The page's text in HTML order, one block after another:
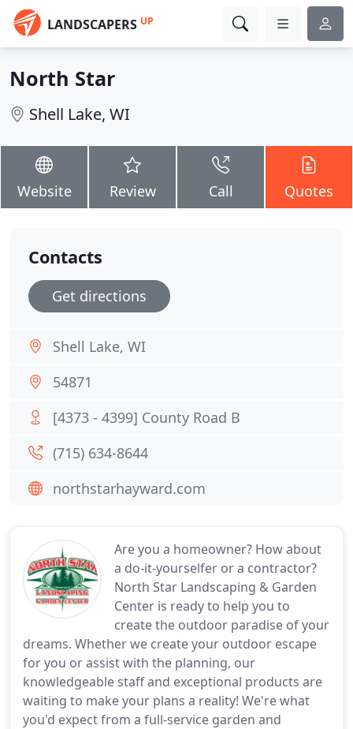
LANDSCAPERS UP
North Star
Shell Lake, WI
Website Review Call Quotes
Are you a homeowner? How about
a do-it-yourselfer or a contractor?
North Star Landscaping & Garden
Center is ready to help you to
create the outdoor paradise of your
dreams. Whether we create your outdoor escape
for you or assist with the planning, our
knowledgeable staff and exceptional products are
waiting to make your plans a reality! We're what
you'd expect from a full-service garden and
Contacts
Get directions
Shell Lake, WI
54871
[4373 - 4399] County Road B
(715) 634-8644
northstarhayward.com